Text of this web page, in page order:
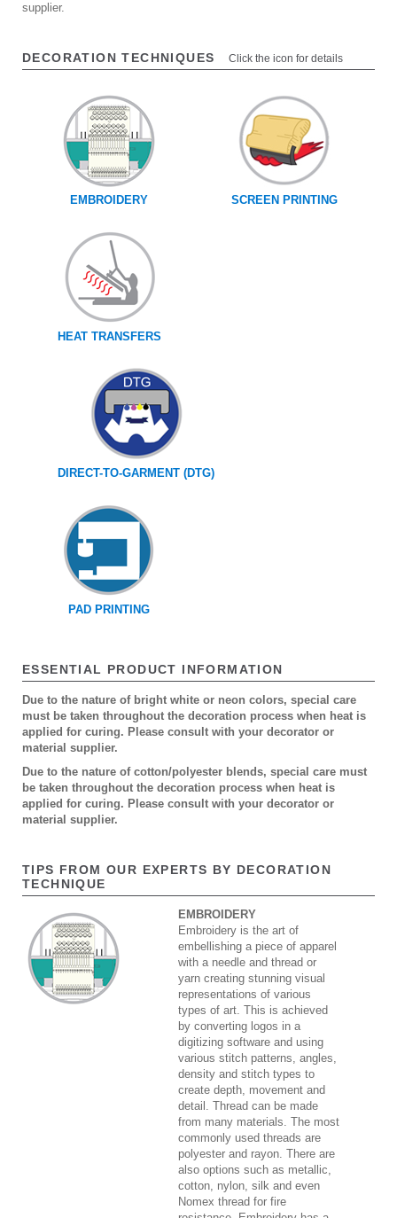
supplier.
DECORATION TECHNIQUES Click the icon for details
EMBROIDERY SCREEN PRINTING
HEAT TRANSFERS
DIRECT-TO-GARMENT (DTG)
PAD PRINTING
ESSENTIAL PRODUCT INFORMATION
Due to the nature of bright white or neon colors, special care
must be taken throughout the decoration process when heat is
applied for curing. Please consult with your decorator or
material supplier.
Due to the nature of cotton/polyester blends, special care must
be taken throughout the decoration process when heat is
applied for curing. Please consult with your decorator or
material supplier.
TIPS FROM OUR EXPERTS BY DECORATION
TECHNIQUE
EMBROIDERY
Embroidery is the art of
embellishing a piece of apparel
with a needle and thread or
yarn creating stunning visual
representations of various
types of art. This is achieved
by converting logos in a
digitizing software and using
various stitch patterns, angles,
density and stitch types to
create depth, movement and
detail. Thread can be made
from many materials. The most
commonly used threads are
polyester and rayon. There are
also options such as metallic,
cotton, nylon, silk and even
Nomex thread for fire